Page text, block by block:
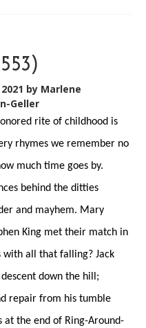
by Marlene
Geller
rite of childhood is
rhymes we remember no
much time goes by.
behind the ditties
and mayhem. Mary
King met their match in
with all that falling? Jack
down the hill;
repair from his tumble
the end of Ring-Around-